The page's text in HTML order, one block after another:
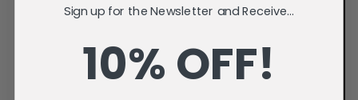
Sign up for the Newsletter and Receive...
10% OFF!